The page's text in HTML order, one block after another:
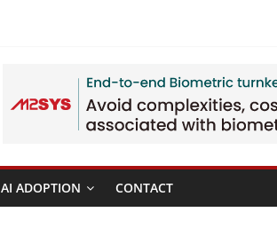
AI ADOPTION CONTACT